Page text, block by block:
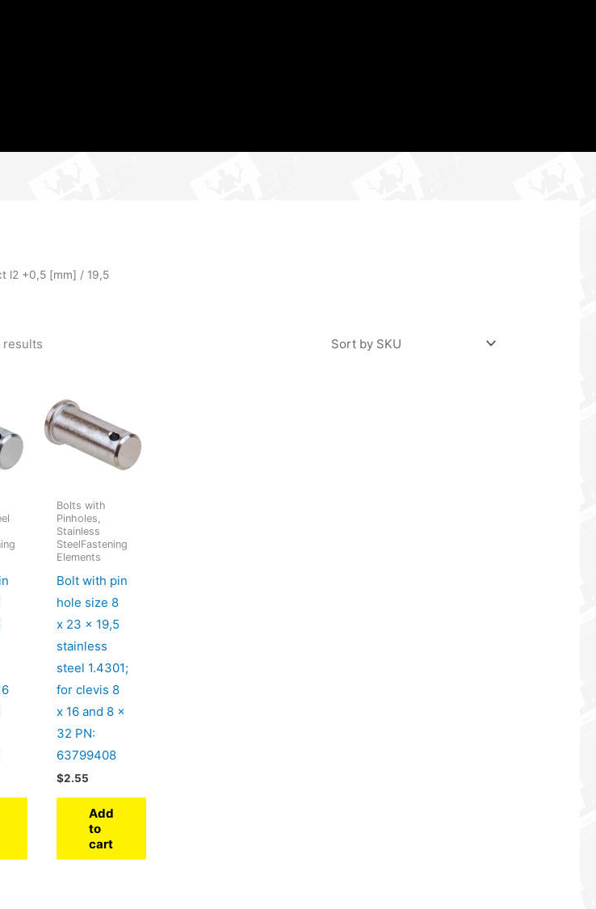
l2 +0,5 [mm] / 19,5
results
Bolts with
Pinholes,
Stainless
SteelFastening
Elements
Bolt with pin
hole size 8
x 23 x 19,5
stainless
steel 1.4301;
for clevis 8
x 16 and 8 x
32 PN:
63799408
$2.55
Add
to
cart